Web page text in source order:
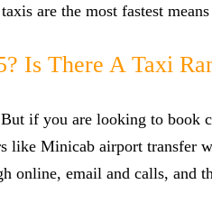
are the most fastest
Is There A Taxi
if you are looking to book
like Minicab airport transfer
online, email and calls, and